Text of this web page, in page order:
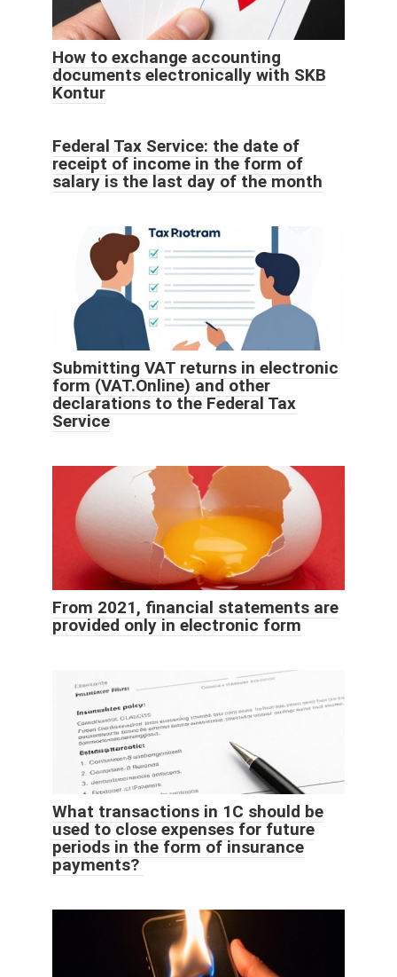
How to exchange accounting
documents electronically with SKB
Kontur
Federal Tax Service: the date of
receipt of income in the form of
salary is the last day of the month
Submitting VAT returns in electronic
form (VAT.Online) and other
declarations to the Federal Tax
Service
From 2021, financial statements are
provided only in electronic form
What transactions in 1C should be
used to close expenses for future
periods in the form of insurance
payments?